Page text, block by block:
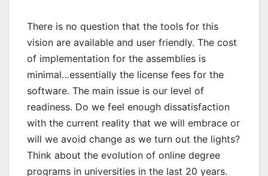
There is no question that the tools for this
vision are available and user friendly. The cost
of implementation for the assemblies is
minimal…essentially the license fees for the
software. The main issue is our level of
readiness. Do we feel enough dissatisfaction
with the current reality that we will embrace or
will we avoid change as we turn out the lights?
Think about the evolution of online degree
programs in universities in the last 20 years.